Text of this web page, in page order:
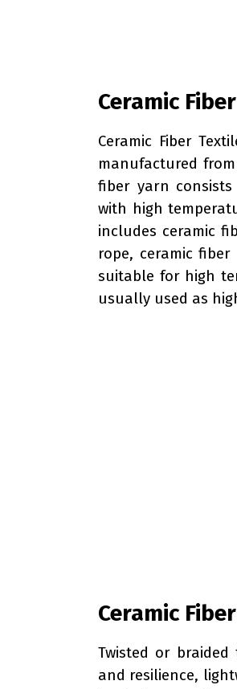
Ceramic
Ceramic Fiber
manufactured
fiber yarn
with high
includes ceramic
rope, ceramic
suitable for high
usually used as
Ceramic
Twisted or
and resilience,